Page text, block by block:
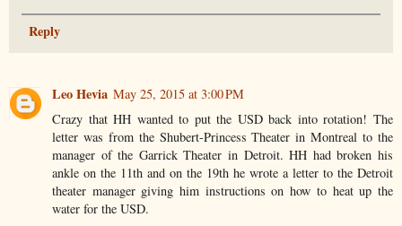
Reply
Leo Hevia May 25, 2015 at 3:00 PM
Crazy that HH wanted to put the USD back into rotation! The
letter was from the Shubert-Princess Theater in Montreal to the
manager of the Garrick Theater in Detroit. HH had broken his
ankle on the 11th and on the 19th he wrote a letter to the Detroit
theater manager giving him instructions on how to heat up the
water for the USD.